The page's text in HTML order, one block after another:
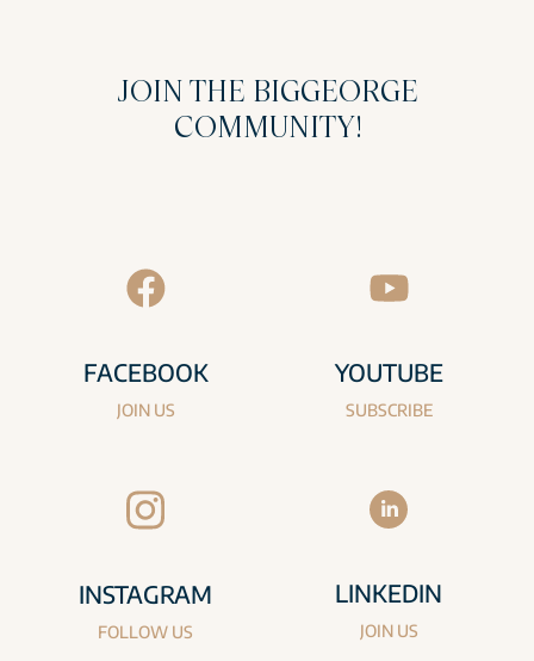
JOIN THE BIGGEORGE
COMMUNITY!
FACEBOOK
JOIN US
YOUTUBE
SUBSCRIBE
INSTAGRAM
FOLLOW US
LINKEDIN
JOIN US